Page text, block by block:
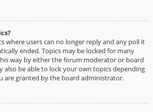
where users can no longer reply and any poll it
ended. Topics may be locked for many
way by either the forum moderator or board
also be able to lock your own topics depending
are granted by the board administrator.